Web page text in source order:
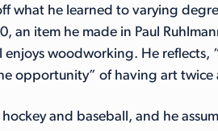
what he learned to varying
item he made in Paul
woodworking. He reflects,
opportunity” of having art twice
and baseball, and he